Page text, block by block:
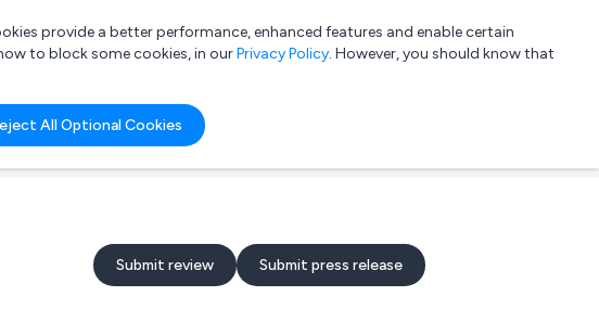
List your company Login
provide a better performance, enhanced features and enable certain
to block some cookies, in ourPrivacy Policy. However, you should know that
All Optional Cookies
Submit review Submit press release